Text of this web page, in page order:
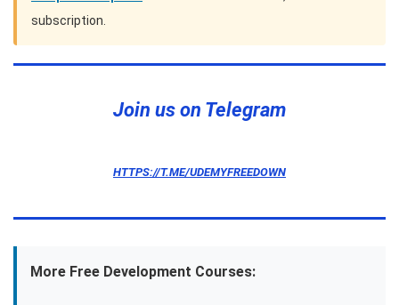
subscription.
Join us on Telegram
HTTPS://T.ME/UDEMYFREEDOWN
More Free Development Courses: